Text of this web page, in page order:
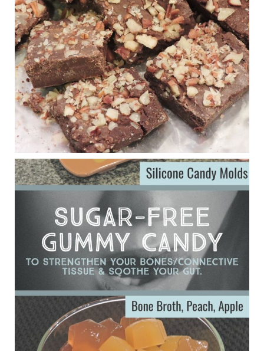
A detailed review of a 6-month clinical trial further reinforces
strong experimental evidence that a ketogenic diet may offer
anti-inflammatory benefits in multiple sclerosis.
View on Facebook · Share
Judy Barnes Baker's Books: Nourished & Carb
Wars
1 years ago
Eating liver and cancer
ggenereux.blog
Ever since my interview with Judy Cho I’ve received a lot of
emails (50+) from people who were eating liver and had
subsequently developed serious disease. Mostly they were
from people on the carni....
View on Facebook · Share